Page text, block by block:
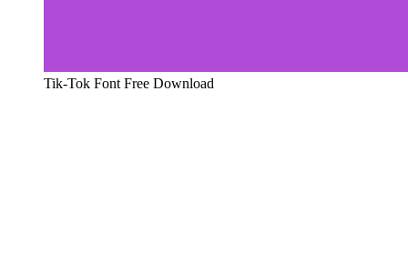
Tik-Tok Font Free Download